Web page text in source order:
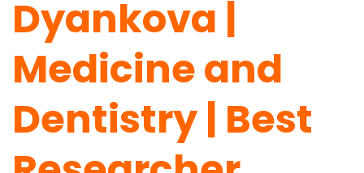
Dyankova |
Medicine and
Dentistry | Best